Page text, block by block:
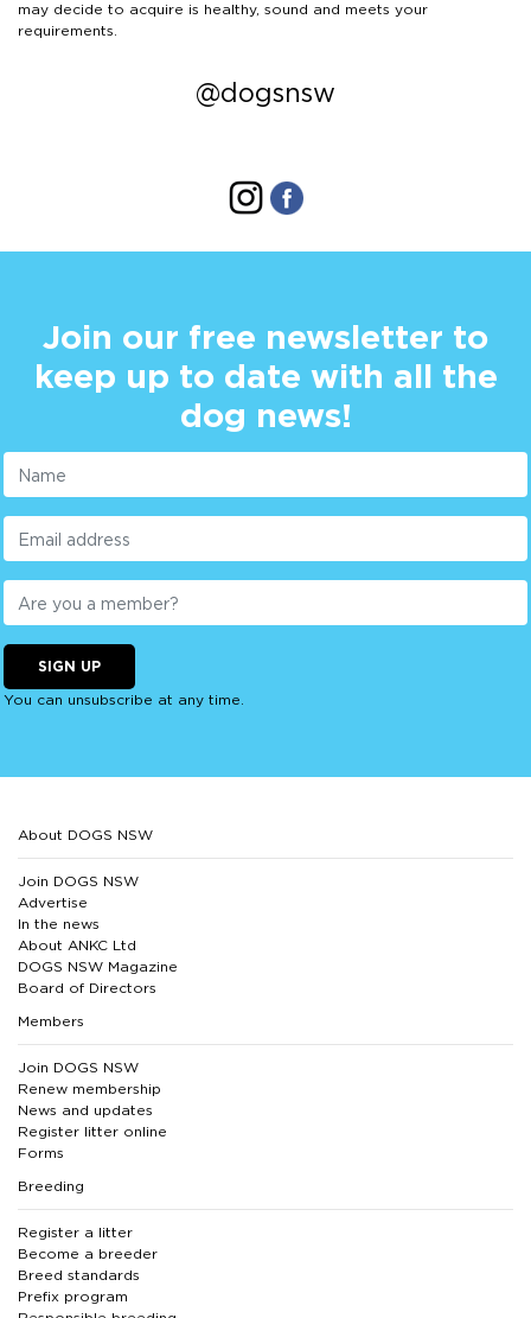
may decide to acquire is healthy, sound and meets your
requirements.
@dogsnsw
Join our free newsletter to
keep up to date with all the
dog news!
SIGN UP
You can unsubscribe at any time.
About DOGS NSW
Join DOGS NSW
Advertise
In the news
About ANKC Ltd
DOGS NSW Magazine
Board of Directors
Members
Join DOGS NSW
Renew membership
News and updates
Register litter online
Forms
Breeding
Register a litter
Become a breeder
Breed standards
Prefix program